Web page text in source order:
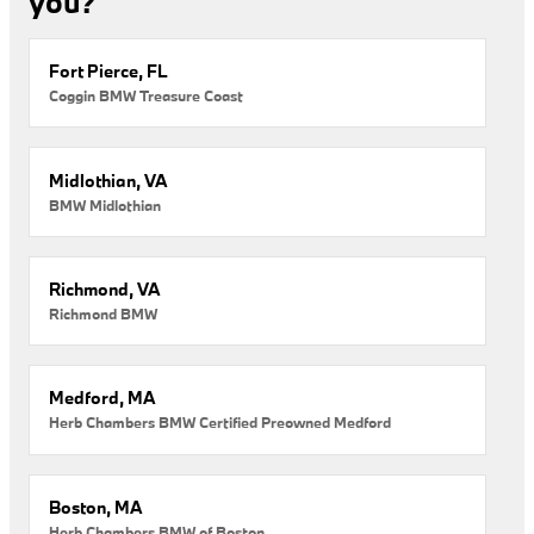
Fort Pierce, FL
Coggin BMW Treasure Coast
Midlothian, VA
BMW Midlothian
Richmond, VA
Richmond BMW
Medford, MA
Herb Chambers BMW Certified Preowned Medford
Boston, MA